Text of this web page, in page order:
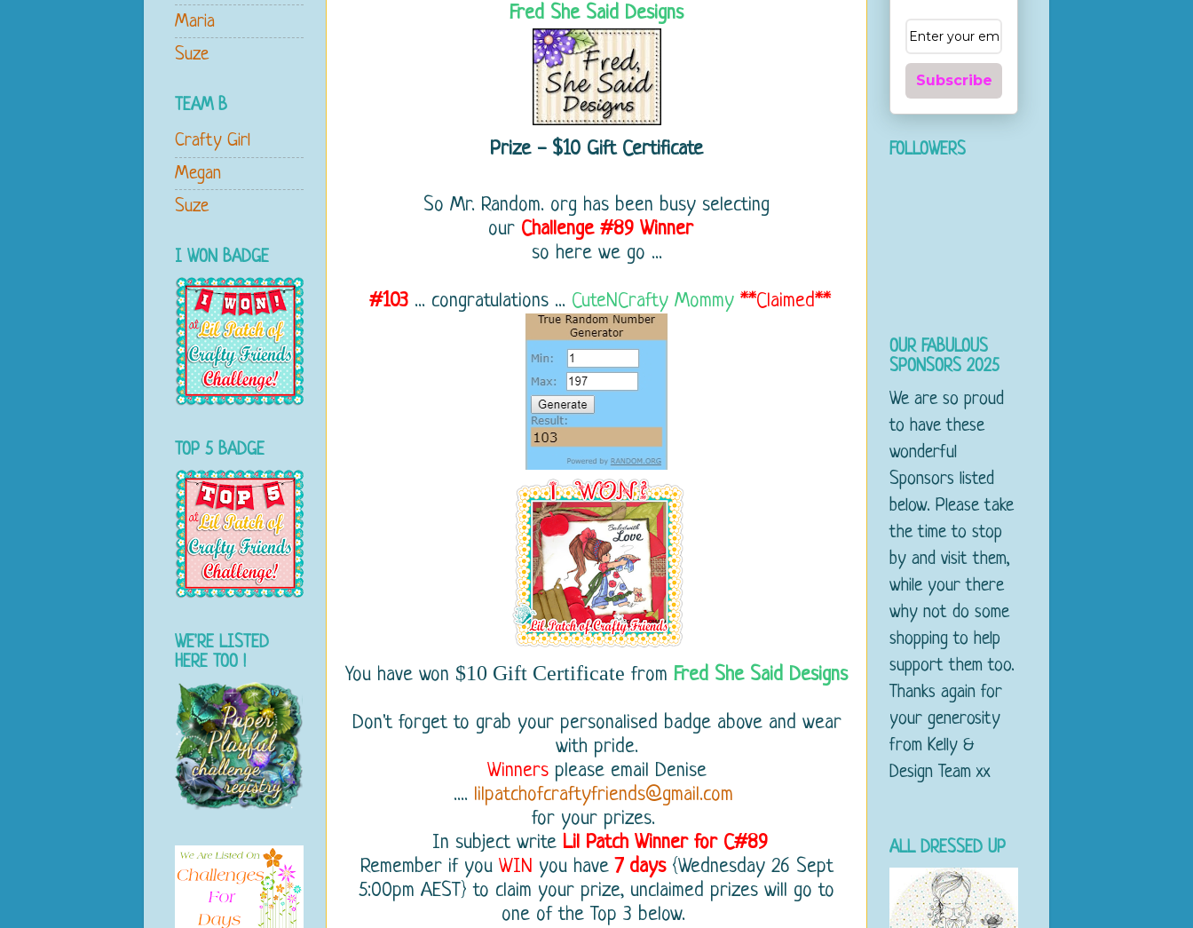
Fred She Said Designs
Prize - $10 Gift Certificate
So Mr. Random. org has been busy selecting
our Challenge#89 Winner
so here we go ...
#103 ... congratulations ... CuteNCrafty Mommy **Claimed**
You have won $10 Gift Certificate from Fred She Said Designs
Don't forget to grab your personalised badge above and wear
with pride.
Winnersplease email Denise
.... lilpatchofcraftyfriends@gmail.com
for your prizes.
In subject write Lil Patch Winner for C#89
Remember if you WIN you have 7 days{Wednesday 26 Sept
5:00pm AEST} to claim your prize, unclaimed prizes will go to
one of the Top 3 below.
Maria
Suze
TEAM B
Crafty Girl
Megan
Suze
I WON BADGE
TOP 5 BADGE
WE'RE LISTED
HERE TOO !
Subscribe
FOLLOWERS
OUR FABULOUS
SPONSORS 2025
We are so proud
to have these
wonderful
Sponsors listed
below. Please take
the time to stop
by and visit them,
while your there
why not do some
shopping to help
support them too.
Thanks again for
your generosity
from Kelly &
Design Team xx
ALL DRESSED UP